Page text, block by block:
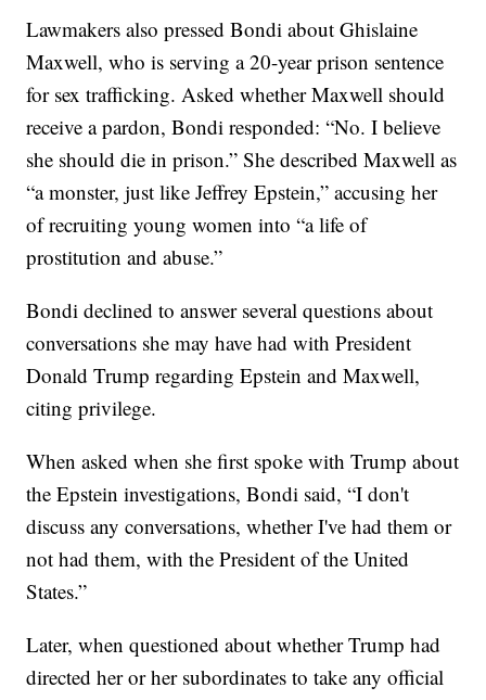
Lawmakers also pressed Bondi about Ghislaine
Maxwell, who is serving a 20-year prison sentence
for sex trafficking. Asked whether Maxwell should
receive a pardon, Bondi responded: “No. I believe
she should die in prison.” She described Maxwell as
“a monster, just like Jeffrey Epstein,” accusing her
of recruiting young women into “a life of
prostitution and abuse.”
Bondi declined to answer several questions about
conversations she may have had with President
Donald Trump regarding Epstein and Maxwell,
citing privilege.
When asked when she first spoke with Trump about
the Epstein investigations, Bondi said, “I don't
discuss any conversations, whether I've had them or
not had them, with the President of the United
States.”
Later, when questioned about whether Trump had
directed her or her subordinates to take any official